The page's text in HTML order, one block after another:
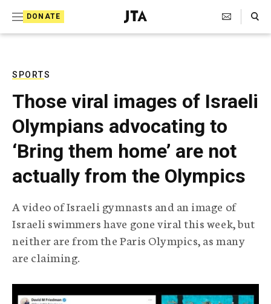
DONATE
J
e
T
e
l
e
g
r
a
p
i
c
A
g
c
y
Search Toggle
SPORTS
Those viral images of Israeli
Olympians advocating to
‘Bring them home’ are not
actually from the Olympics
A video of Israeli gymnasts and an image of
Israeli swimmers have gone viral this week, but
neither are from the Paris Olympics, as many
are claiming.